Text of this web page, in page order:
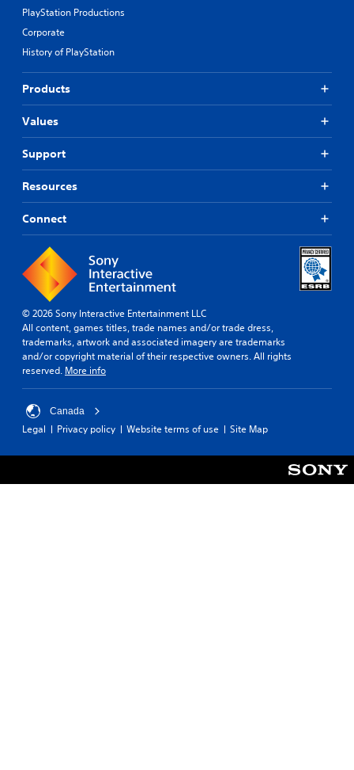
PlayStation Productions
Corporate
History of PlayStation
Products
Values
Support
Resources
Connect
© 2026 Sony Interactive Entertainment LLC
All content, games titles, trade names and/or trade dress,
trademarks, artwork and associated imagery are trademarks
and/or copyright material of their respective owners. All rights
reserved. More info
Canada
Legal Privacy policy Website terms of use Site Map